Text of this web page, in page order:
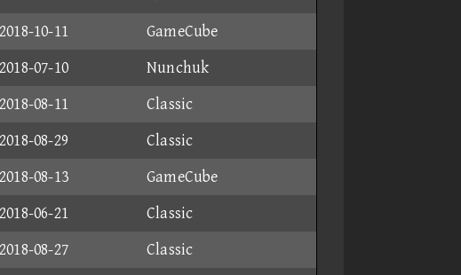
2018-10-11
GameCube
2018-07-10
Nunchuk
2018-08-11
Classic
2018-08-29
Classic
2018-08-13
GameCube
2018-06-21
Classic
2018-08-27
Classic